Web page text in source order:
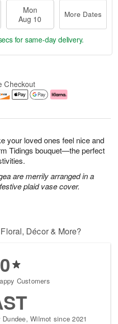
your loved ones feel nice and
Tidings bouquet—the perfect
are merrily arranged in a
plaid vase cover.
Mon
Aug 10
More Dates
for same-day delivery.
Checkout
Décor & More?
Customers
Wilmot since 2021